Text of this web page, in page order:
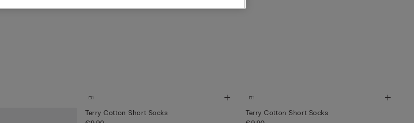
Terry Cotton Short Socks
Terry Cotton Short Socks